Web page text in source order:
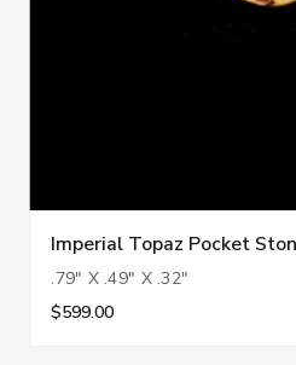
Imperial Topaz Pocket
.79" X .49" X .32"
$599.00